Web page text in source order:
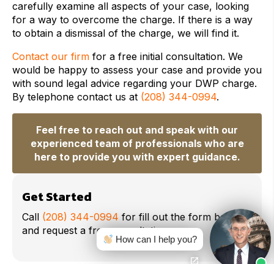
carefully examine all aspects of your case, looking
for a way to overcome the charge. If there is a way
to obtain a dismissal of the charge, we will find it.
Contact our firm for a free initial consultation. We
would be happy to assess your case and provide you
with sound legal advice regarding your DWP charge.
By telephone contact us at (208) 344-0994.
Feel free to reach out and speak with our
experienced team of professionals who are
here to provide you with expert guidance.
Get Started
Call (208) 344-0994 for fill out the form below
and request a free consultation.
How can I help you?